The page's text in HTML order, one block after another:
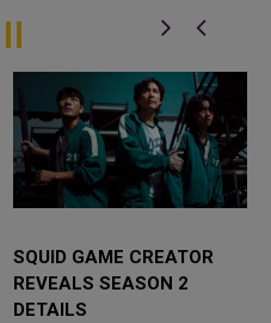
SQUID GAME CREATOR
REVEALS SEASON 2
DETAILS